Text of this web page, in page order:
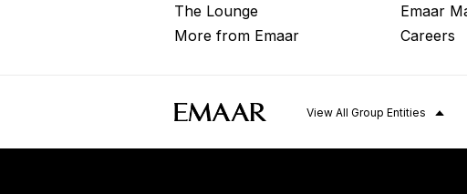
The Lounge
More from Emaar
Emaar
Careers
View All Group Entities